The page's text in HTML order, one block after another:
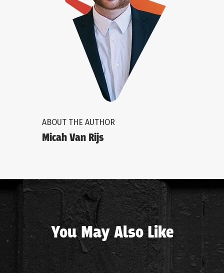
ABOUT THE AUTHOR
Micah Van Rijs
You May Also Like